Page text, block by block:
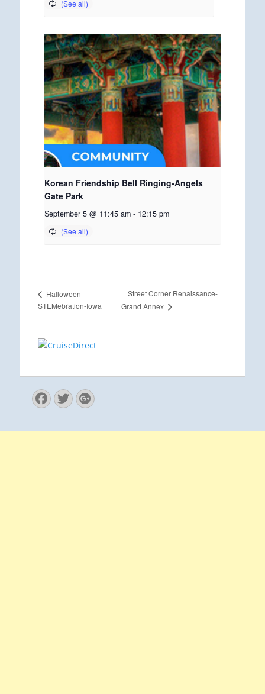
Korean Friendship Bell Ringing-Angels
Gate Park
September 5 @ 11:45 am - 12:15 pm
Halloween
STEMebration-Iowa
Street Corner Renaissance-
Grand Annex
Facebook
Twitter
Googleplus